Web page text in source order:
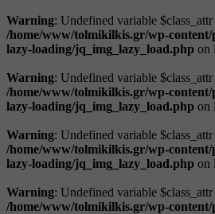
Warning: Undefined variable
/home/www/tolmikilkis.gr/wp-
lazy-loading/jq_img_lazy_load.php on
Warning: Undefined variable
/home/www/tolmikilkis.gr/wp-
lazy-loading/jq_img_lazy_load.php on
Warning: Undefined variable
/home/www/tolmikilkis.gr/wp-
lazy-loading/jq_img_lazy_load.php on
Warning: Undefined variable
/home/www/tolmikilkis.gr/wp-